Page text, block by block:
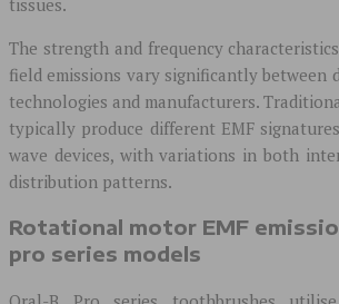
The strength and frequency
field emissions vary significantly between
technologies and manufacturers.
typically produce different EMF
wave devices, with variations in both
distribution patterns.
Rotational motor EMF
pro series models